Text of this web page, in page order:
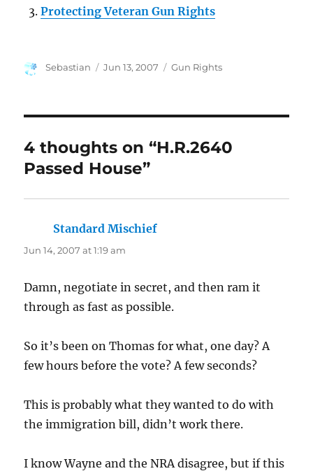
Protecting Veteran Gun Rights
Author
Sebastian
Posted
Jun 13, 2007 Categories
Gun Rights
4 thoughts on “H.R.2640
Passed House”
Standard Mischief
Jun 14, 2007 at 1:19 am
Damn, negotiate in secret, and then ram it
through as fast as possible.
So it’s been on Thomas for what, one day? A
few hours before the vote? A few seconds?
This is probably what they wanted to do with
the immigration bill, didn’t work there.
I know Wayne and the NRA disagree, but if this